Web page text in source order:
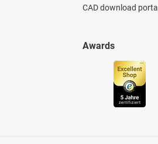
CAD download portal
Awards